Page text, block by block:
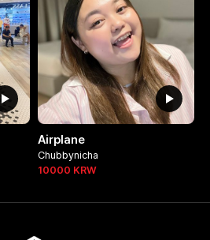
Airplane
Chubbynicha
10000 KRW